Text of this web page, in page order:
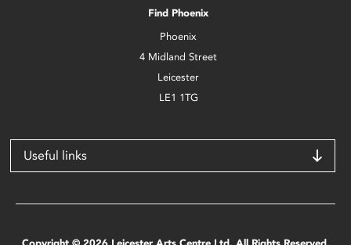
Find Phoenix
Phoenix
4 Midland Street
Leicester
LE1 1TG
Useful links